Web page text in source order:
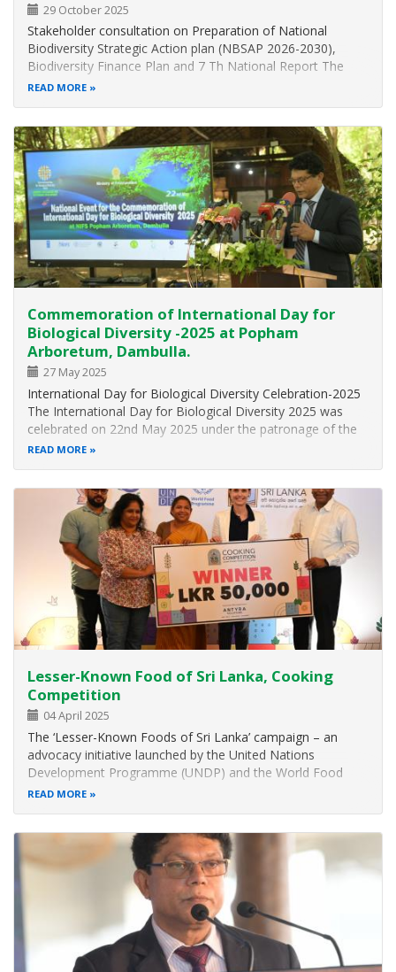
29 October 2025
Stakeholder consultation on Preparation of National
Biodiversity Strategic Action plan (NBSAP 2026-2030),
Biodiversity Finance Plan and 7 Th National Report The
Ministry of Environment, in collaboration with the United
READ MORE
Commemoration of International Day for
Biological Diversity -2025 at Popham
Arboretum, Dambulla.
27 May 2025
International Day for Biological Diversity Celebration-2025
The International Day for Biological Diversity 2025 was
celebrated on 22nd May 2025 under the patronage of the
Hon. Minister of Environment, Dr. Dhammika Patabendi,
READ MORE
Lesser-Known Food of Sri Lanka, Cooking
Competition
04 April 2025
The ‘Lesser-Known Foods of Sri Lanka’ campaign – an
advocacy initiative launched by the United Nations
Development Programme (UNDP) and the World Food
Programme (WFP) in Sri Lanka together with the Ministry
READ MORE